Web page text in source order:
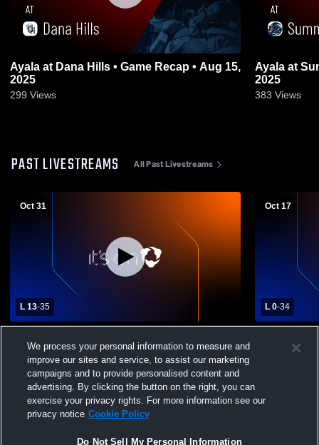
Ayala at Dana Hills • Game Recap • Aug 15,
2025
299 Views
Ayala at Summit • Game Recap • Aug 21,
2025
383 Views
PAST LIVESTREAMS All Past Livestreams
Oct 31
L 13-35
Mens Varsity Football
Oct 17
L 0-34
High
We process your personal information to measure and
improve our sites and service, to assist our marketing
campaigns and to provide personalised content and
advertising. By clicking the button on the right, you can
exercise your privacy rights. For more information see our
privacy notice Cookie Policy
Do Not Sell My Personal Information